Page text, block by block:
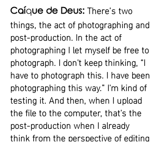
Caíque de Deus: There’s two
things, the act of photographing and
post-production. In the act of
photographing I let myself be free to
photograph. I don't keep thinking, “I
have to photograph this. I have been
photographing this way.” I'm kind of
testing it. And then, when I upload
the file to the computer, that's the
post-production when I already
think from the perspective of editing